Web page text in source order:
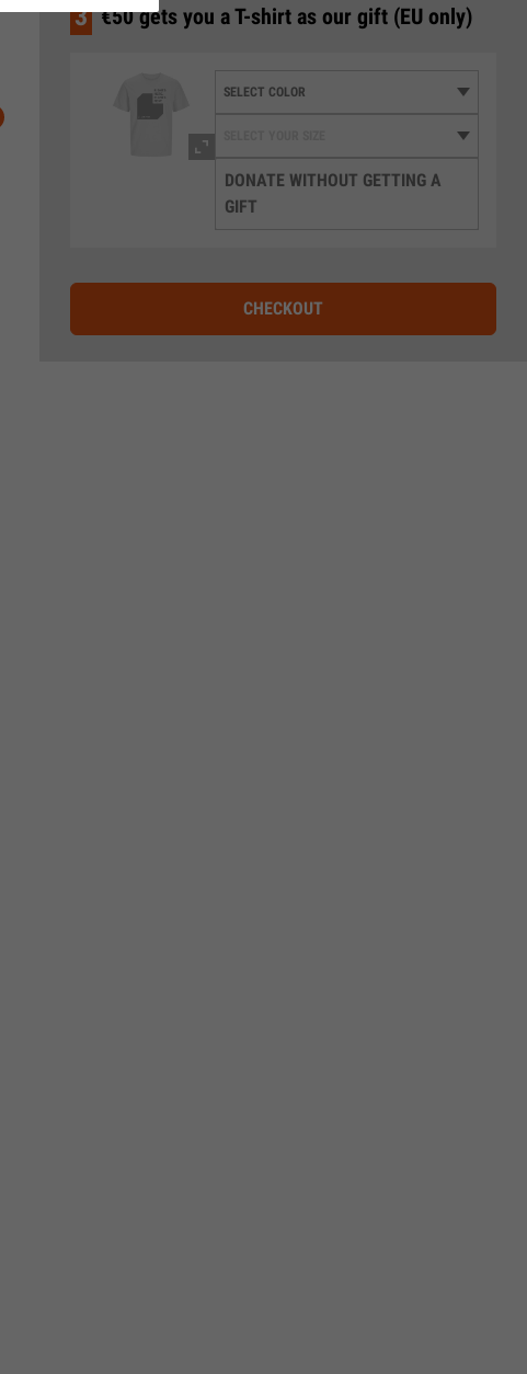
3 €50 gets you a T-shirt as our gift (EU only)
DONATE WITHOUT GETTING A
GIFT
CHECKOUT